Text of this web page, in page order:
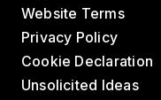
Website Terms
Privacy Policy
Cookie Declaration
Unsolicited Ideas